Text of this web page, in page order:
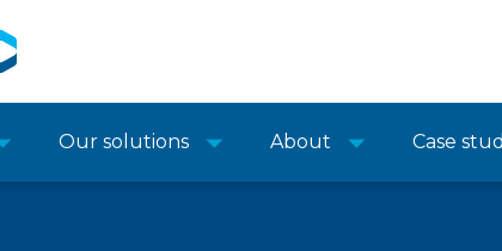
Our solutions About Case